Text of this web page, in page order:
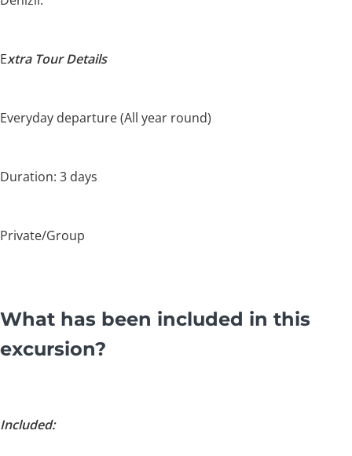
Extra Tour Details
Everyday departure (All year round)
Duration: 3 days
Private/Group
What has been included in this
excursion?
Included: